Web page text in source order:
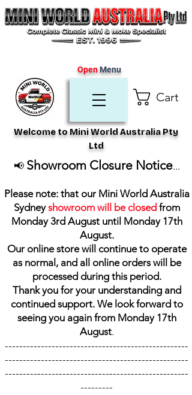
Cart
Welcome to Mini World Australia Pty
Ltd
OpenMenu
📢 Showroom Closure Notice...
Please note: that our Mini World Australia
Sydneyshowroom will be closed from
Monday 3rd August until Monday 17th
August.
Our online store will continue to operate
as normal, and all online orders will be
processed during this period.
Thank you for your understanding and
continued support. We look forward to
seeing you again from Monday 17th
August.
---------------------------------------------------
---------------------------------------------------
---------------------------------------------------
---------